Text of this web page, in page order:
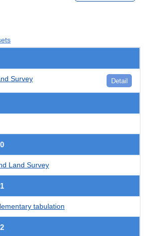
Survey Detail
Land Survey
tabulation